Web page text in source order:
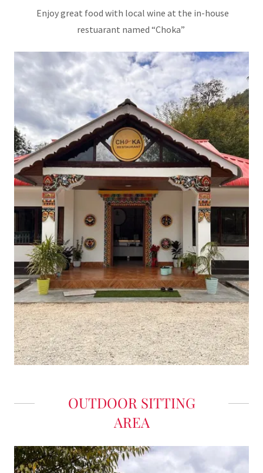
Enjoy great food with local wine at the in-house
restuarant named “Choka”
OUTDOOR SITTING
AREA